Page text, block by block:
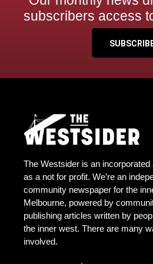
subscribers access
The Westsider is an
as a not for profit. We’re an
community newspaper for the
Melbourne, powered by
publishing articles written by
the inner west. There are many
involved.